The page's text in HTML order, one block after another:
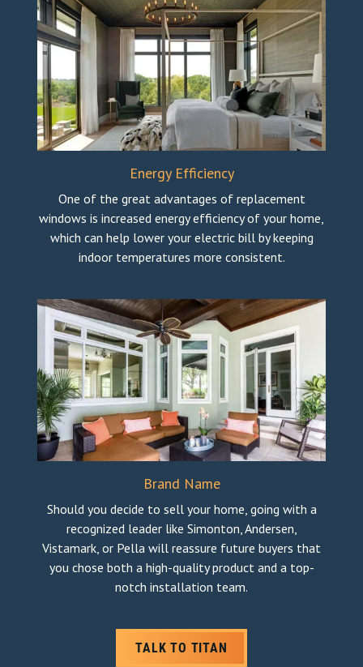
Energy Efficiency
One of the great advantages of replacement
windows is increased energy efficiency of your home,
which can help lower your electric bill by keeping
indoor temperatures more consistent.
Brand Name
Should you decide to sell your home, going with a
recognized leader like Simonton, Andersen,
Vistamark, or Pella will reassure future buyers that
you chose both a high-quality product and a top-
notch installation team.
TALK TO TITAN